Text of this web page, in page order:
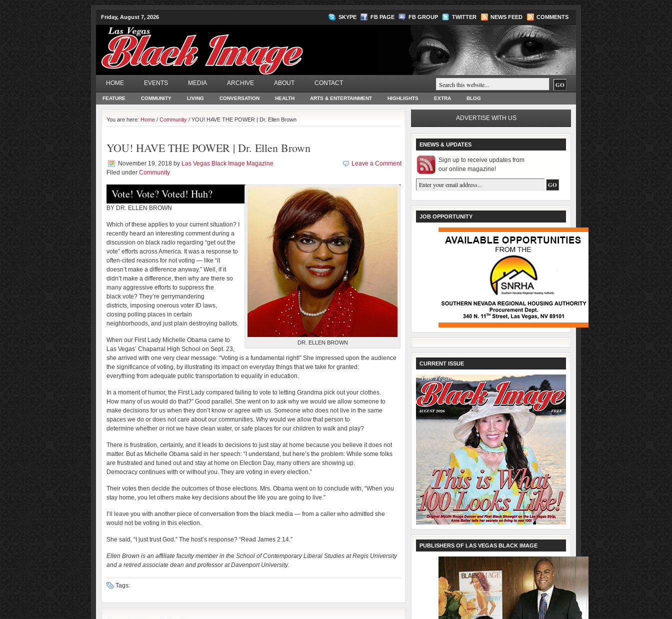
Friday, August 7, 2026 SKYPE FB PAGE FB GROUP TWITTER NEWS FEED COMMENTS
HOME EVENTS MEDIA ARCHIVE ABOUT CONTACT
FEATURE COMMUNITY LIVING CONVERSATION HEALTH ARTS & ENTERTAINMENT HIGHLIGHTS EXTRA BLOG
You are here: Home / Community / YOU! HAVE THE POWER | Dr. Ellen Brown
YOU! HAVE THE POWER | Dr. Ellen Brown
November 19, 2018 by Las Vegas Black Image Magazine
Filed under Community
Leave a Comment
DR. ELLEN BROWN
Vote! Vote? Voted! Huh?
BY DR. ELLEN BROWN
Which of these applies to your current situation? I
recently heard an interesting comment during a
discussion on black radio regarding “get out the
vote” efforts across America. It was a response to
often-cited reasons for not voting — like “it
doesn’t make a difference anyway.” Well, if it
didn’t make a difference, then why are there so
many aggressive efforts to suppress the
black vote? They’re gerrymandering
districts, imposing onerous voter ID laws,
closing polling places in certain
neighborhoods, and just plain destroying ballots.
When our First Lady Michelle Obama came to
Las Vegas’ Chaparral High School on Sept. 23,
she arrived with one very clear message: “Voting is a fundamental right!” She impressed upon the audience
the significance of voting, by illustrating its impact on everyday things that we take for granted:
everything from adequate public transportation to equality in education.
In a moment of humor, the First Lady compared failing to vote to letting Grandma pick out your clothes.
How many of us would do that?” Good parallel. She went on to ask why we would we allow someone to
make decisions for us when they don’t know or agree with us. Someone who does not live in the same
spaces we do or does not care about our communities. Why would we allow that person to
determine whether or not we have clean water, or safe places for our children to walk and play?
There is frustration, certainly, and it leads to decisions to just stay at home because you believe it does not
matter. But as Michelle Obama said in her speech: “I understand, but here’s the problem: While some folks
are frustrated and tuned out and stay at home on Election Day, many others are showing up.
Democracy continues with or without you. They are voting in every election.”
Their votes then decide the outcomes of those elections. Mrs. Obama went on to conclude with, “When you
stay home, you let others make key decisions about the life you are going to live.”
I’ll leave you with another piece of conversation from the black media — from a caller who admitted she
would not be voting in this election.
She said, “I just trust God.” The host’s response? “Read James 2:14.”
Ellen Brown is an affiliate faculty member in the School of Contemporary Liberal Studies at Regis University
and a retired associate dean and professor at Davenport University.
Tags:
ADVERTISE WITH US
ENEWS & UPDATES
Sign up to receive updates from
our online magazine!
JOB OPPORTUNITY
CURRENT ISSUE
PUBLISHERS OF LAS VEGAS BLACK IMAGE